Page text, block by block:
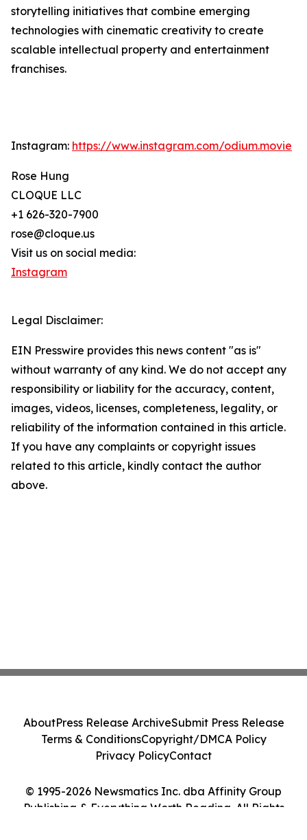
storytelling initiatives that combine emerging
technologies with cinematic creativity to create
scalable intellectual property and entertainment
franchises.
Instagram: https://www.instagram.com/odium.movie
Rose Hung
CLOQUE LLC
+1 626-320-7900
rose@cloque.us
Visit us on social media:
Instagram
Legal Disclaimer:
EIN Presswire provides this news content "as is"
without warranty of any kind. We do not accept any
responsibility or liability for the accuracy, content,
images, videos, licenses, completeness, legality, or
reliability of the information contained in this article.
If you have any complaints or copyright issues
related to this article, kindly contact the author
above.
© 1995-2026 Newsmatics Inc. dba Affinity Group
Publishing & Everything Worth Reading. All Rights
AboutPress Release ArchiveSubmit Press Release
Terms & ConditionsCopyright/DMCA Policy
Privacy PolicyContact